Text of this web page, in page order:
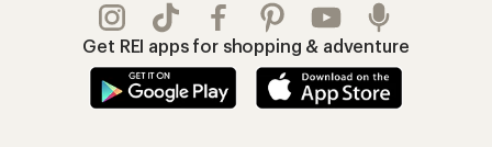
Get REI apps for shopping & adventure